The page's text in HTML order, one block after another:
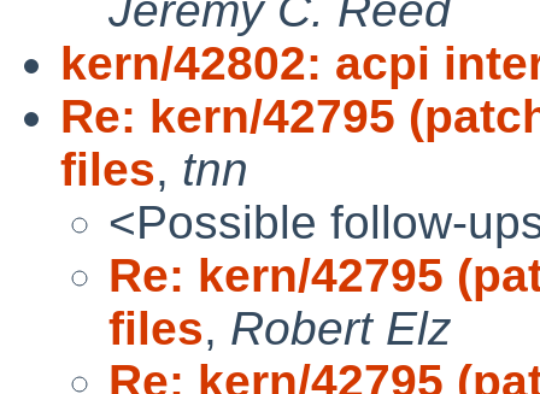
kern/42802: acpi
Re: kern/42795
files, tnn
<Possible follow-
Re: kern/42795
files, Robert Elz
Re: kern/42795